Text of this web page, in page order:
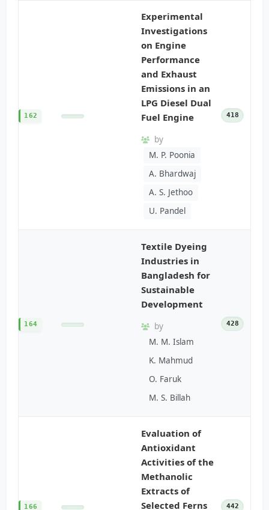
162
Experimental
Investigations
on Engine
Performance
and Exhaust
Emissions in an
LPG Diesel Dual
Fuel Engine
by
M. P. Poonia
A. Bhardwaj
A. S. Jethoo
U. Pandel
418
164
Textile Dyeing
Industries in
Bangladesh for
Sustainable
Development
by
M. M. Islam
K. Mahmud
O. Faruk
M. S. Billah
428
166
Evaluation of
Antioxidant
Activities of the
Methanolic
Extracts of
Selected Ferns
442